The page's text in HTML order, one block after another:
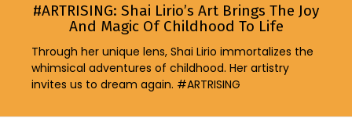
#ARTRISING: Shai Lirio’s Art Brings The Joy
And Magic Of Childhood To Life
Through her unique lens, Shai Lirio immortalizes the
whimsical adventures of childhood. Her artistry
invites us to dream again. #ARTRISING